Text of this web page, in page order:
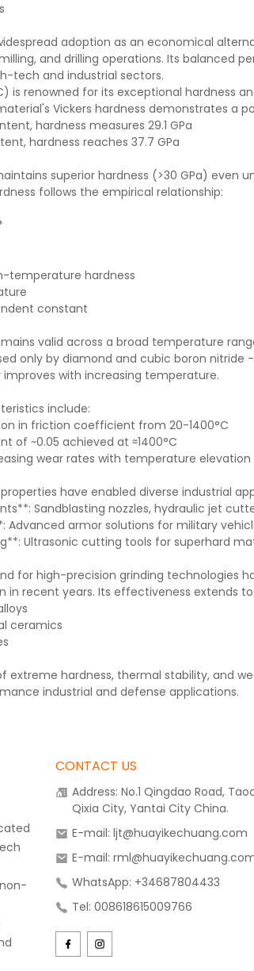
adoption as an economical
and drilling operations. Its balanced
tech and industrial sectors.
is renowned for its exceptional hardness
Vickers hardness demonstrates a
hardness measures 29.1 GPa
hardness reaches 37.7 GPa
superior hardness (>30 GPa)
follows the empirical relationship:
temperature hardness
constant
valid across a broad temperature
only by diamond and cubic boron nitride
with increasing temperature.
include:
in friction coefficient from 20-1400°C
of ~0.05 achieved at ≈1400°C
wear rates with temperature elevation
have enabled diverse industrial
Sandblasting nozzles, hydraulic jet
Advanced armor solutions for military
Ultrasonic cutting tools for superhard
for high-precision grinding technologies
in recent years. Its effectiveness extends
ceramics
extreme hardness, thermal stability, and
industrial and defense applications.
CONTACT US
Address: No.1 Qingdao Road,
Qixia City, Yantai City China.
E-mail: ljt@huayikechuang.com
E-mail:
WhatsApp: +34687804433
Tel: 008618615009766